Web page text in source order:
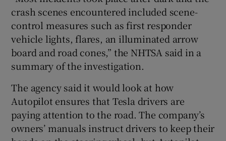
Show Sponsored sub sections
crash scenes encountered included scene-
control measures such as first responder
vehicle lights, flares, an illuminated arrow
board and road cones,” the NHTSA said in a
summary of the investigation.
The agency said it would look at how
Autopilot ensures that Tesla drivers are
paying attention to the road. The company’s
owners’ manuals instruct drivers to keep their